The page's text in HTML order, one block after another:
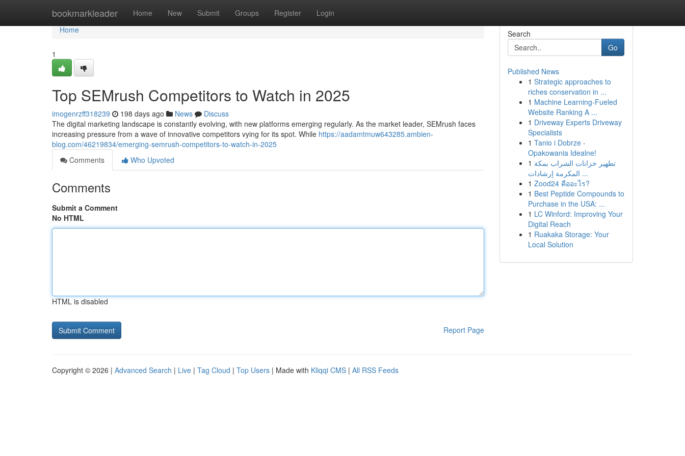
bookmarkleader Home New Submit Groups Register Login
Home
Home
1
Top SEMrush Competitors to Watch in 2025
imogenrzff318239 198 days ago News
Discuss
The digital marketing landscape is constantly evolving, with new platforms emerging regularly. As the market leader, SEMrush faces
increasing pressure from a wave of innovative competitors vying for its spot. While https://aadamtmuw643285.ambien-
blog.com/46219834/emerging-semrush-competitors-to-watch-in-2025
Comments
Who Upvoted
Comments
Submit a Comment
No HTML
HTML is disabled
Report Page
Search
Go
Published News
1 Strategic approaches to
riches conservation in ...
1 Machine Learning-Fueled
Website Ranking A ...
1 Driveway Experts Driveway
Specialists
1 Tanio i Dobrze -
Opakowania Idealne!
1 تطهير خزانات الشراب بمكة
المكرمة إرشادات ...
1 Zood24 คืออะไร?
1 Best Peptide Compounds to
Purchase in the USA: ...
1 LC Winford: Improving Your
Digital Reach
1 Ruakaka Storage: Your
Local Solution
Copyright © 2026 | Advanced Search | Live | Tag Cloud | Top Users | Made with Kliqqi CMS | All RSS Feeds